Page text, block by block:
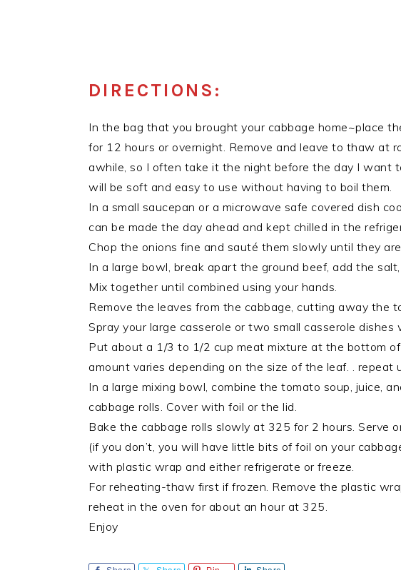
DIRECTIONS:
In the bag that you brought your cabbage home~place
for 12 hours or overnight. Remove and leave to thaw at
awhile, so I often take it the night before the day I want
will be soft and easy to use without having to boil them.
In a small saucepan or a microwave safe covered dish
can be made the day ahead and kept chilled in the
Chop the onions fine and sauté them slowly until they
In a large bowl, break apart the ground beef, add the
Mix together until combined using your hands.
Remove the leaves from the cabbage, cutting away the
Spray your large casserole or two small casserole dishes
Put about a 1/3 to 1/2 cup meat mixture at the bottom
amount varies depending on the size of the leaf. . repeat
In a large mixing bowl, combine the tomato soup, juice,
cabbage rolls. Cover with foil or the lid.
Bake the cabbage rolls slowly at 325 for 2 hours. Serve
(if you don’t, you will have little bits of foil on your
with plastic wrap and either refrigerate or freeze.
For reheating-thaw first if frozen. Remove the plastic
reheat in the oven for about an hour at 325.
Enjoy